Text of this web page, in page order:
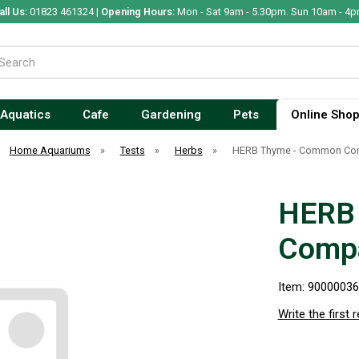
Us:01823 461324 | Opening Hours:Mon - Sat 9am - 5.30pm. Sun 10am -
Aquatics Cafe Gardening Pets Online Shop
Home Aquariums » Tests » Herbs » HERB Thyme - Common
Item:
Write the first